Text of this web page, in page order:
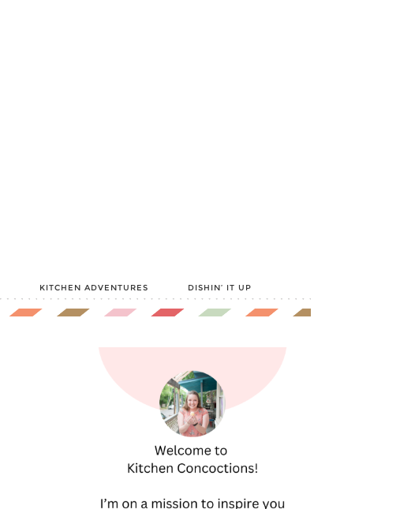
KITCHEN ADVENTURES DISHIN’ IT UP